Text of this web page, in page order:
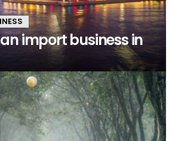
import business in